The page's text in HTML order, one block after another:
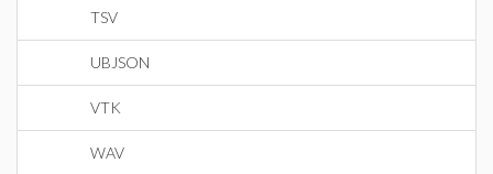
TSV
UBJSON
VTK
WAV